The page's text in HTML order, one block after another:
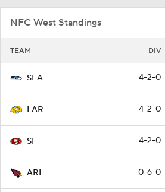
NFC West Standings
TEAM DIV
SEA 4-2-0
LAR 4-2-0
SF 4-2-0
ARI 0-6-0